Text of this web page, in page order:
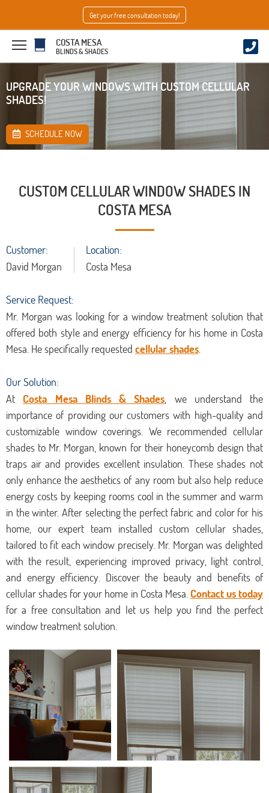
Get your free consultation today!
COSTA MESA
BLINDS & SHADES
UPGRADE YOUR WINDOWS WITH CUSTOM CELLULAR
SHADES!
SCHEDULE NOW
CUSTOM CELLULAR WINDOW SHADES IN
COSTA MESA
Location:
Costa Mesa
Customer:
David Morgan
Service Request:
Mr. Morgan was looking for a window treatment solution that
offered both style and energy efficiency for his home in Costa
Mesa. He specifically requested cellular shades
Our Solution:
At Costa Mesa Blinds & Shades , we understand the
importance of providing our customers with high-quality and
customizable window coverings. We recommended cellular
shades to Mr. Morgan, known for their honeycomb design that
traps air and provides excellent insulation. These shades not
only enhance the aesthetics of any room but also help reduce
energy costs by keeping rooms cool in the summer and warm
in the winter. After selecting the perfect fabric and color for his
home, our expert team installed custom cellular shades,
tailored to fit each window precisely. Mr. Morgan was delighted
with the result, experiencing improved privacy, light control,
and energy efficiency. Discover the beauty and benefits of
cellular shades for your home in Costa Mesa. Contact us today
for a free consultation and let us help you find the perfect
window treatment solution.